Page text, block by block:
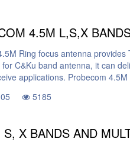
Ring focus antenna
C&Ku band antenna, it can
applications. Probecom
05
5185
X BANDS AND